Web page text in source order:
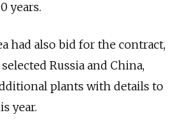
years.
had also bid for the contract,
Russia and China,
plants with details to
year.